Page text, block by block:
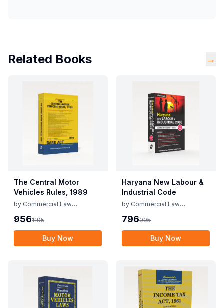
Related Books →
The Central Motor
Vehicles Rules, 1989
by Commercial Law
9561195
Buy Now
Haryana New Labour &
Industrial Code
by Commercial Law
796995
Buy Now